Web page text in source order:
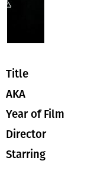
Title
AKA
Year of Film
Director
Starring